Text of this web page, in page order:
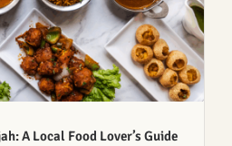
A Local Food Lover’s Guide